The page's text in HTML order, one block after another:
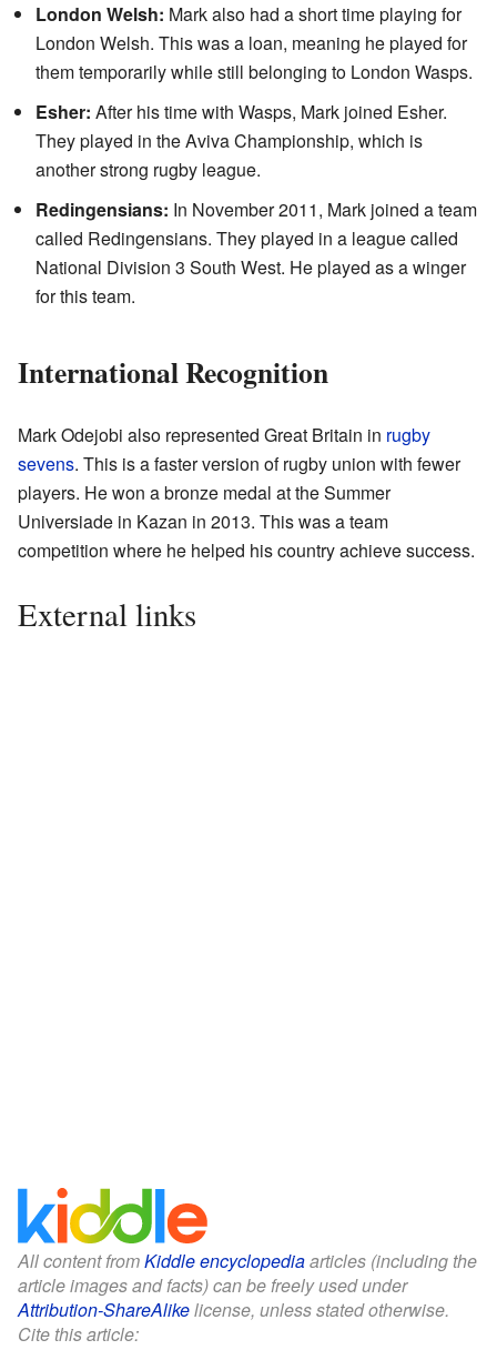
London Welsh: Mark also had a short time playing for
London Welsh. This was a loan, meaning he played for
them temporarily while still belonging to London Wasps.
Esher: After his time with Wasps, Mark joined Esher.
They played in the Aviva Championship, which is
another strong rugby league.
Redingensians: In November 2011, Mark joined a team
called Redingensians. They played in a league called
National Division 3 South West. He played as a winger
for this team.
International Recognition
Mark Odejobi also represented Great Britain in rugby
sevens. This is a faster version of rugby union with fewer
players. He won a bronze medal at the Summer
Universiade in Kazan in 2013. This was a team
competition where he helped his country achieve success.
External links
All content fromKiddle encyclopediaarticles (including the
article images and facts) can be freely used under
Attribution-ShareAlikelicense, unless stated otherwise.
Cite this article: